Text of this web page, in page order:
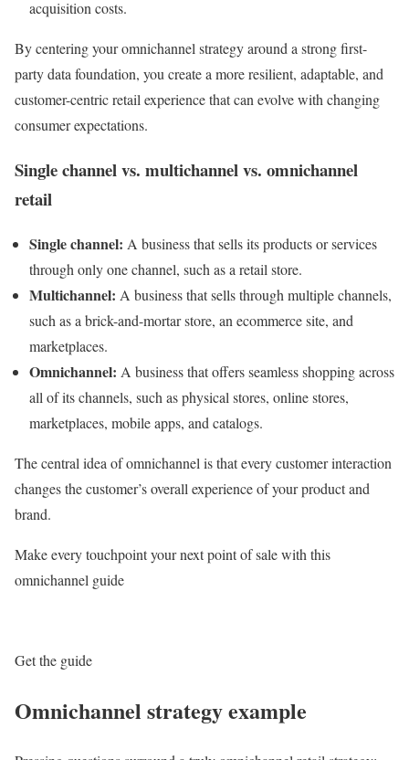
acquisition costs.
By centering your omnichannel strategy around a strong first-
party data foundation, you create a more resilient, adaptable, and
customer-centric retail experience that can evolve with changing
consumer expectations.
Single channel vs. multichannel vs. omnichannel
retail
Single channel: A business that sells its products or services
through only one channel, such as a retail store.
Multichannel: A business that sells through multiple channels,
such as a brick-and-mortar store, an ecommerce site, and
marketplaces.
Omnichannel: A business that offers seamless shopping across
all of its channels, such as physical stores, online stores,
marketplaces, mobile apps, and catalogs.
The central idea of omnichannel is that every customer interaction
changes the customer’s overall experience of your product and
brand.
Make every touchpoint your next point of sale with this
omnichannel guide
Get the guide
Omnichannel strategy example